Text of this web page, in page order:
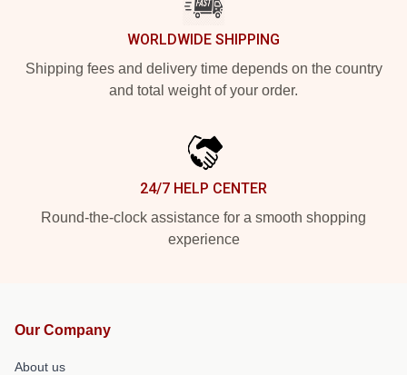
WORLDWIDE SHIPPING
Shipping fees and delivery time depends on the country
and total weight of your order.
24/7 HELP CENTER
Round-the-clock assistance for a smooth shopping
experience
Our Company
About us